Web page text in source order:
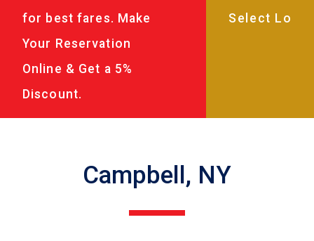
for best fares. Make
Your Reservation
Online & Get a 5%
Discount.
Campbell, NY